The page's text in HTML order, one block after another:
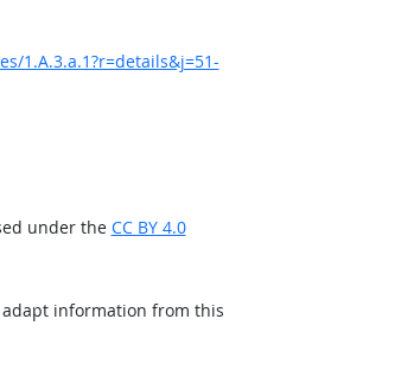
1.A.3.a.1?r=details&j=51-
under the CC BY 4.0
adapt information from this